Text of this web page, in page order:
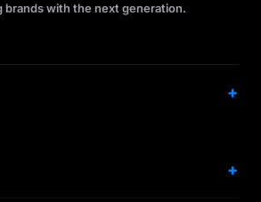
brands with the next generation.